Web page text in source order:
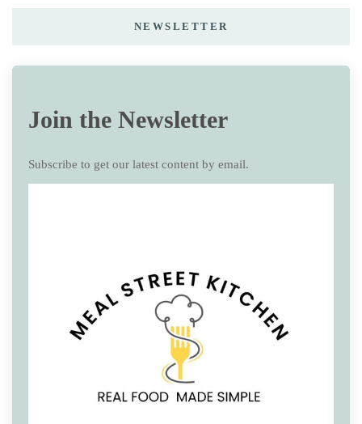
NEWSLETTER
Join the Newsletter
Subscribe to get our latest content by email.